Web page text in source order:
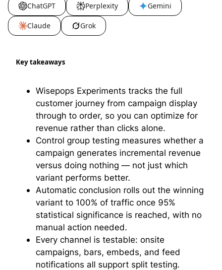
ChatGPT Perplexity Gemini
Claude Grok
Key takeaways
Wisepops Experiments tracks the full
customer journey from campaign display
through to order, so you can optimize for
revenue rather than clicks alone.
Control group testing measures whether a
campaign generates incremental revenue
versus doing nothing — not just which
variant performs better.
Automatic conclusion rolls out the winning
variant to 100% of traffic once 95%
statistical significance is reached, with no
manual action needed.
Every channel is testable: onsite
campaigns, bars, embeds, and feed
notifications all support split testing.